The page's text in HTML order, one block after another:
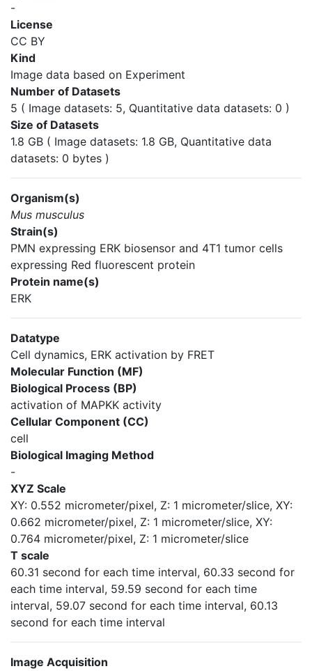
-
License
CC BY
Kind
Image data based on Experiment
Number of Datasets
5 ( Image datasets: 5, Quantitative data datasets: 0 )
Size of Datasets
1.8 GB ( Image datasets: 1.8 GB, Quantitative data
datasets: 0 bytes )
Organism(s)
Mus musculus
Strain(s)
PMN expressing ERK biosensor and 4T1 tumor cells
expressing Red fluorescent protein
Protein name(s)
ERK
Datatype
Cell dynamics, ERK activation by FRET
Molecular Function (MF)
Biological Process (BP)
activation of MAPKK activity
Cellular Component (CC)
cell
Biological Imaging Method
-
XYZ Scale
XY: 0.552 micrometer/pixel, Z: 1 micrometer/slice, XY:
0.662 micrometer/pixel, Z: 1 micrometer/slice, XY:
0.764 micrometer/pixel, Z: 1 micrometer/slice
T scale
60.31 second for each time interval, 60.33 second for
each time interval, 59.59 second for each time
interval, 59.07 second for each time interval, 60.13
second for each time interval
Image Acquisition